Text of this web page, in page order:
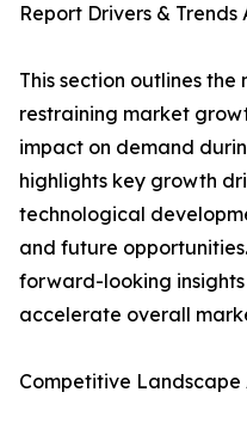
Report Drivers & Trends
This section outlines
restraining market
impact on demand
highlights key growth
technological
and future
forward-looking
accelerate overall
Competitive Landscape